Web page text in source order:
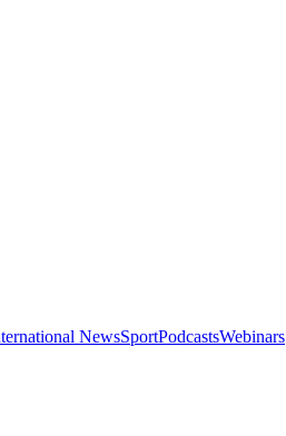
NewsSportPodcastsWebinars